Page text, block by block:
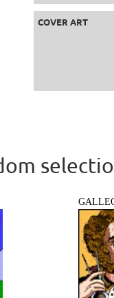
COVER ART